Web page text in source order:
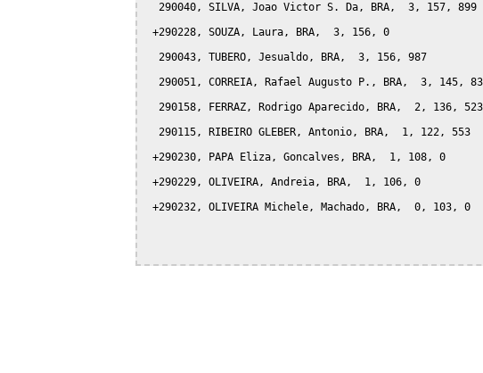
  290040, SILVA, Joao Victor S. Da, BRA,  3, 157, 899
+290228, SOUZA, Laura, BRA,  3, 156, 0
  290043, TUBERO, Jesualdo, BRA,  3, 156, 987
290051, CORREIA, Rafael Augusto P., BRA,  3, 145,
  290158, FERRAZ, Rodrigo Aparecido, BRA,  2, 136, 523
  290115, RIBEIRO GLEBER, Antonio, BRA,  1, 122, 553
+290230, PAPA Eliza, Goncalves, BRA,  1, 108, 0
+290229, OLIVEIRA, Andreia, BRA,  1, 106, 0
+290232, OLIVEIRA Michele, Machado, BRA,  0, 103, 0